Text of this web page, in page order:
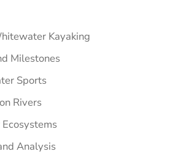
Kayaking
Milestones
Sports
Rivers
Analysis